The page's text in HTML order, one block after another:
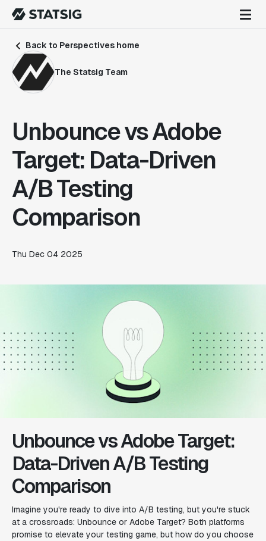
Back to Perspectives home
The Statsig Team
Unbounce vs Adobe
Target: Data-Driven
A/B Testing
Comparison
Thu Dec 04 2025
Unbounce vs Adobe Target:
Data-Driven A/B Testing
Comparison
Imagine you're ready to dive into A/B testing, but you're stuck
at a crossroads: Unbounce or Adobe Target? Both platforms
promise to elevate your testing game, but how do you choose